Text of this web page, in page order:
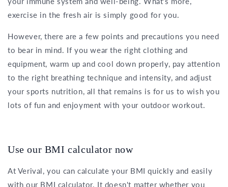
exercise in the fresh air is simply good for you.
However, there are a few points and precautions you need
to bear in mind. If you wear the right clothing and
equipment, warm up and cool down properly, pay attention
to the right breathing technique and intensity, and adjust
your sports nutrition, all that remains is for us to wish you
lots of fun and enjoyment with your outdoor workout.
Use our BMI calculator now
At Verival, you can calculate your BMI quickly and easily
with our BMI calculator. It doesn't matter whether you